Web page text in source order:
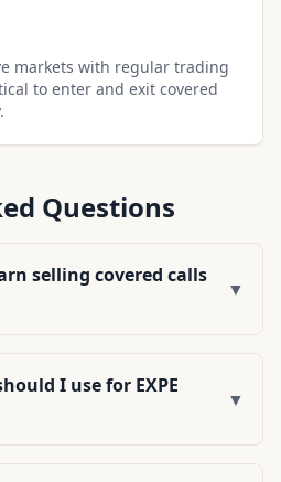
markets with regular trading
to enter and exit covered
Questions
selling covered calls
▼
I use for EXPE
▼